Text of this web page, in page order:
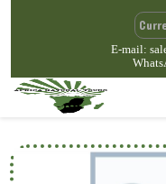
E-mail: